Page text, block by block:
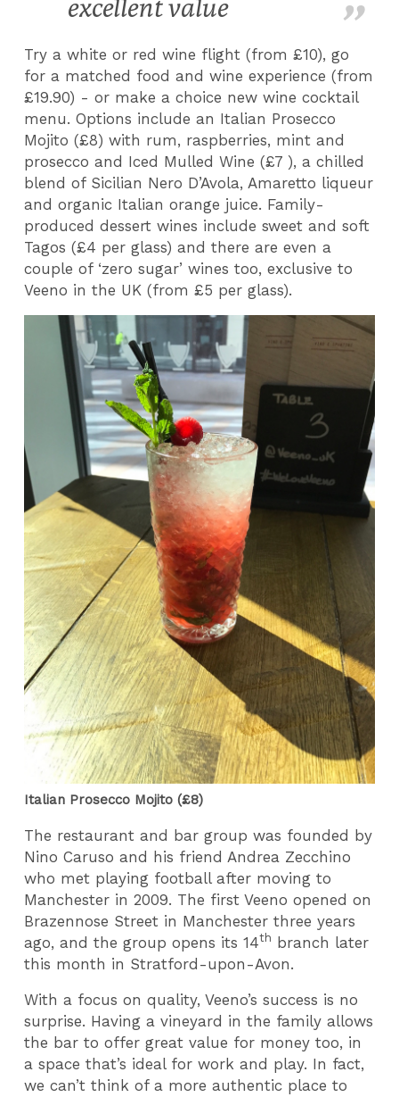
excellent value
Try a white or red wine flight (from £10), go
for a matched food and wine experience (from
£19.90) - or make a choice new wine cocktail
menu. Options include an Italian Prosecco
Mojito (£8) with rum, raspberries, mint and
prosecco and Iced Mulled Wine (£7 ), a chilled
blend of Sicilian Nero D’Avola, Amaretto liqueur
and organic Italian orange juice. Family-
produced dessert wines include sweet and soft
Tagos (£4 per glass) and there are even a
couple of ‘zero sugar’ wines too, exclusive to
Veeno in the UK (from £5 per glass).
Italian Prosecco Mojito (£8)
The restaurant and bar group was founded by
Nino Caruso and his friend Andrea Zecchino
who met playing football after moving to
Manchester in 2009. The first Veeno opened on
Brazennose Street in Manchester three years
ago, and the group opens its 14th branch later
this month in Stratford-upon-Avon.
With a focus on quality, Veeno’s success is no
surprise. Having a vineyard in the family allows
the bar to offer great value for money too, in
a space that’s ideal for work and play. In fact,
we can’t think of a more authentic place to